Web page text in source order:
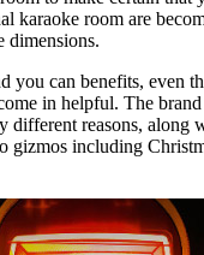
karaoke room are
dimensions.
you can benefits,
in helpful. The
different reasons, along
including